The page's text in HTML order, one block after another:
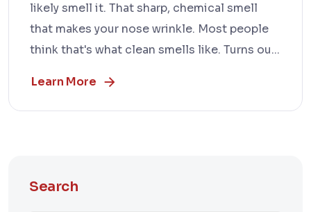
likely smell it. That sharp, chemical smell
that makes your nose wrinkle. Most people
think that's what clean smells like. Turns ou...
Learn More
Search